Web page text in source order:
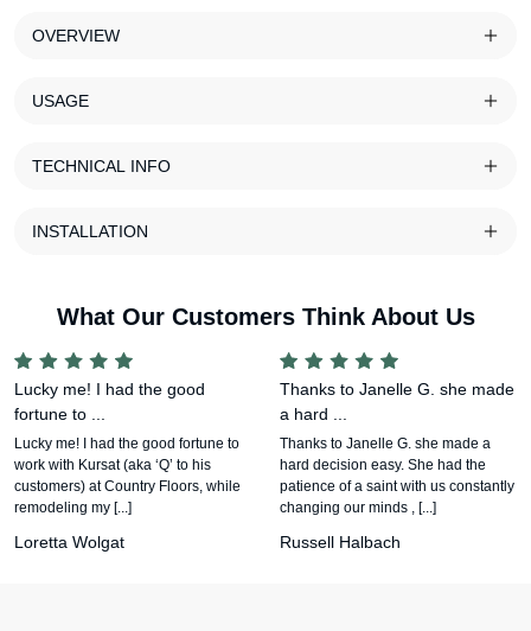
OVERVIEW
USAGE
TECHNICAL INFO
INSTALLATION
What Our Customers Think About Us
Lucky me! I had the good
fortune to ...
Lucky me! I had the good fortune to
work with Kursat (aka ‘Q’ to his
customers) at Country Floors, while
remodeling my [...]
Loretta Wolgat
Thanks to Janelle G. she made
a hard ...
Thanks to Janelle G. she made a
hard decision easy. She had the
patience of a saint with us constantly
changing our minds , [...]
Russell Halbach